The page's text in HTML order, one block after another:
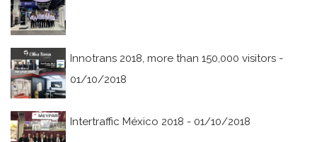
Innotrans 2018, more than 150,000 visitors -
01/10/2018
Intertraffic México 2018 - 01/10/2018